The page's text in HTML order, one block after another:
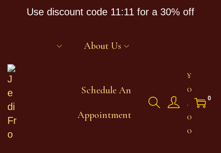
Use discount code 11:11 for a 30% off
About Us
Schedule An
Appointment
¥
0
.
0
0
0